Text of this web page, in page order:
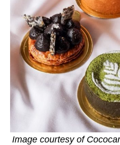
Image courtesy of